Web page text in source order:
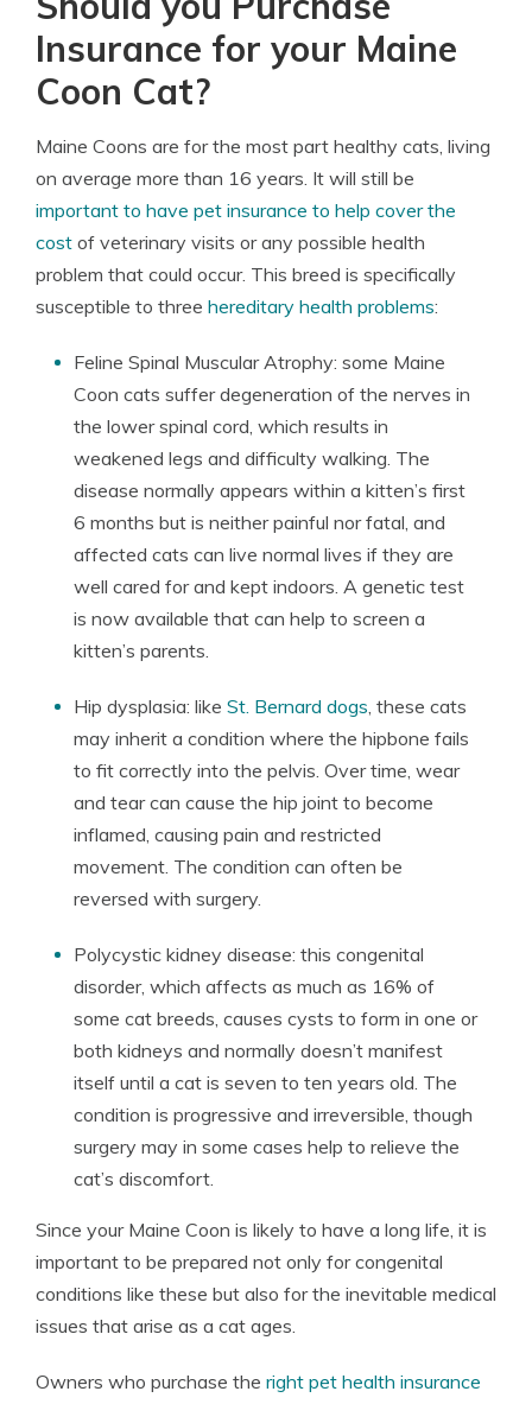
Insurance for your Maine
Coon Cat?
Maine Coons are for the most part healthy cats, living
on average more than 16 years. It will still be
important to have pet insurance to help cover the
cost of veterinary visits or any possible health
problem that could occur. This breed is specifically
susceptible to three hereditary health problems:
Feline Spinal Muscular Atrophy: some Maine
Coon cats suffer degeneration of the nerves in
the lower spinal cord, which results in
weakened legs and difficulty walking. The
disease normally appears within a kitten’s first
6 months but is neither painful nor fatal, and
affected cats can live normal lives if they are
well cared for and kept indoors. A genetic test
is now available that can help to screen a
kitten’s parents.
Hip dysplasia: like St. Bernard dogs , these cats
may inherit a condition where the hipbone fails
to fit correctly into the pelvis. Over time, wear
and tear can cause the hip joint to become
inflamed, causing pain and restricted
movement. The condition can often be
reversed with surgery.
Polycystic kidney disease: this congenital
disorder, which affects as much as 16% of
some cat breeds, causes cysts to form in one or
both kidneys and normally doesn’t manifest
itself until a cat is seven to ten years old. The
condition is progressive and irreversible, though
surgery may in some cases help to relieve the
cat’s discomfort.
Since your Maine Coon is likely to have a long life, it is
important to be prepared not only for congenital
conditions like these but also for the inevitable medical
issues that arise as a cat ages.
Owners who purchase the right pet health insurance